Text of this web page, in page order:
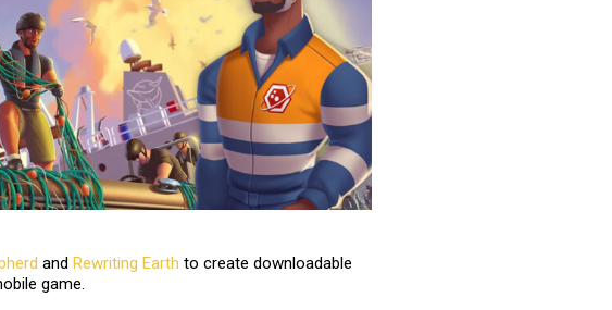
and Rewriting Earth to create downloadable
game.